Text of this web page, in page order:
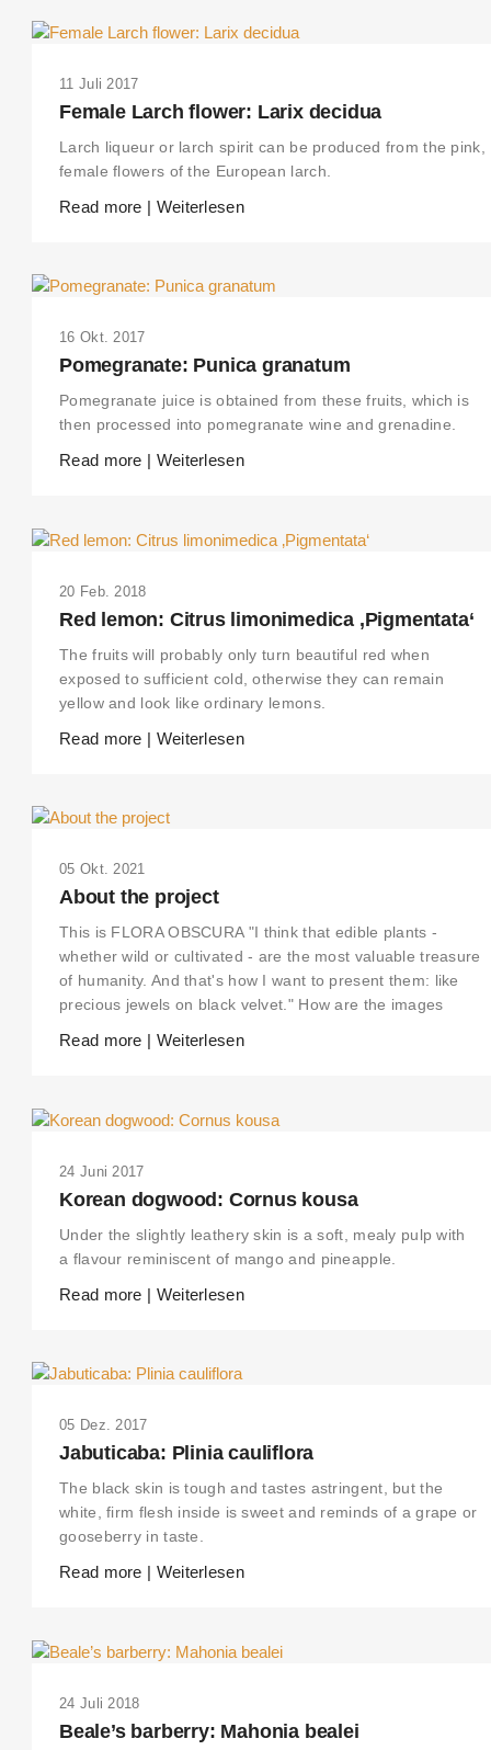
11 Juli 2017
Female Larch flower: Larix decidua
Larch liqueur or larch spirit can be produced from the pink,
female flowers of the European larch.
Read more | Weiterlesen
16 Okt. 2017
Pomegranate: Punica granatum
Pomegranate juice is obtained from these fruits, which is
then processed into pomegranate wine and grenadine.
Read more | Weiterlesen
20 Feb. 2018
Red lemon: Citrus limonimedica ‚Pigmentata‘
The fruits will probably only turn beautiful red when
exposed to sufficient cold, otherwise they can remain
yellow and look like ordinary lemons.
Read more | Weiterlesen
05 Okt. 2021
About the project
This is FLORA OBSCURA "I think that edible plants -
whether wild or cultivated - are the most valuable treasure
of humanity. And that's how I want to present them: like
precious jewels on black velvet." How are the images
Read more | Weiterlesen
24 Juni 2017
Korean dogwood: Cornus kousa
Under the slightly leathery skin is a soft, mealy pulp with
a flavour reminiscent of mango and pineapple.
Read more | Weiterlesen
05 Dez. 2017
Jabuticaba: Plinia cauliflora
The black skin is tough and tastes astringent, but the
white, firm flesh inside is sweet and reminds of a grape or
gooseberry in taste.
Read more | Weiterlesen
24 Juli 2018
Beale’s barberry: Mahonia bealei